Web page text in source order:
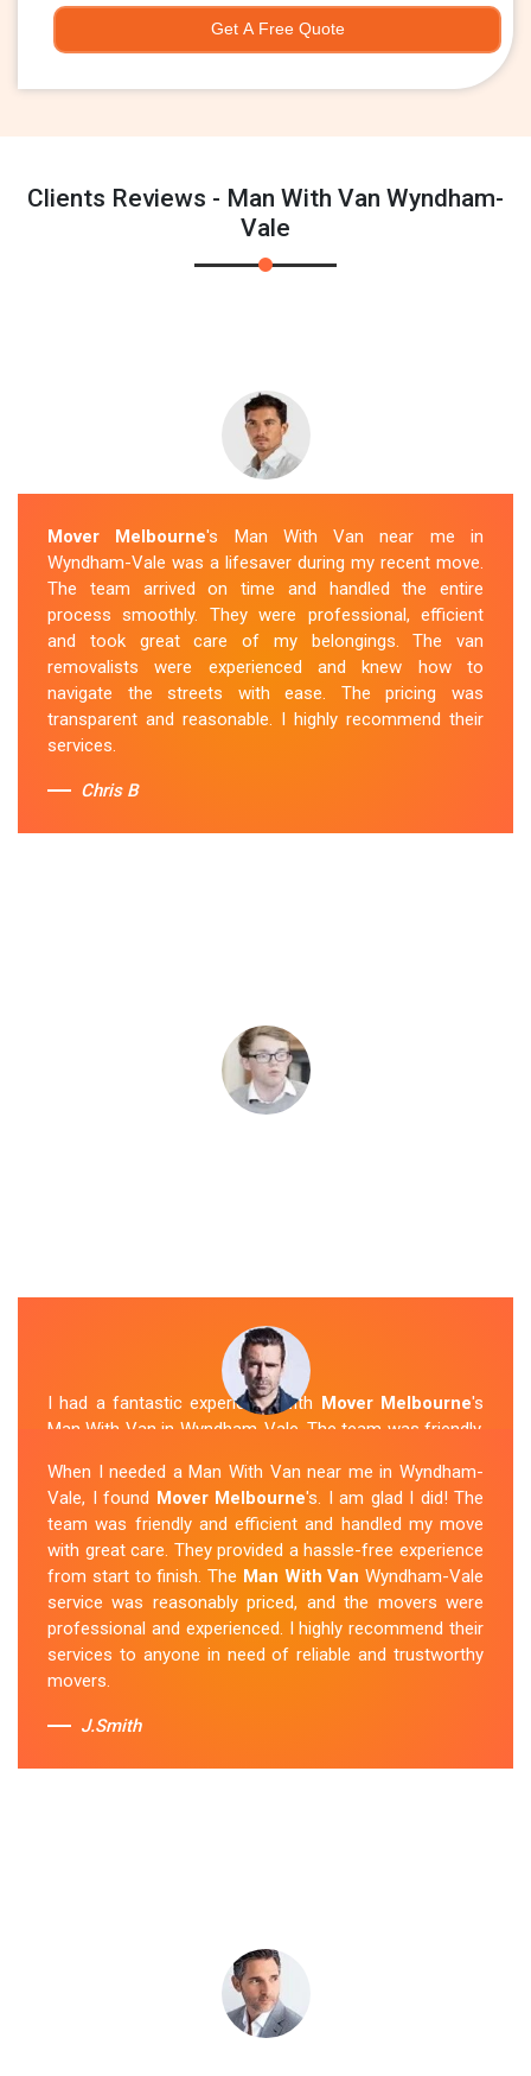
Get A Free Quote
Clients Reviews - Man With Van Wyndham-
Vale
Mover Melbourne's Man With Van near me in
Wyndham-Vale was a lifesaver during my recent move.
The team arrived on time and handled the entire
process smoothly. They were professional, efficient
and took great care of my belongings. The van
removalists were experienced and knew how to
navigate the streets with ease. The pricing was
transparent and reasonable. I highly recommend their
services.
Chris B
I had a fantastic experience with Mover Melbourne's
Man With Van in Wyndham-Vale. The team was friendly,
and transported my belongings, and everything arrived
safely at my new location. The van removalists were
professional and provided a seamless moving
experience. Their prices were reasonable, and I would
definitely hire them again in the future.
Sue Berit
When I needed a Man With Van near me in Wyndham-
Vale, I found Mover Melbourne's. I am glad I did! The
team was friendly and efficient and handled my move
with great care. They provided a hassle-free experience
from start to finish. The Man With Van Wyndham-Vale
service was reasonably priced, and the movers were
professional and experienced. I highly recommend their
services to anyone in need of reliable and trustworthy
movers.
J.Smith